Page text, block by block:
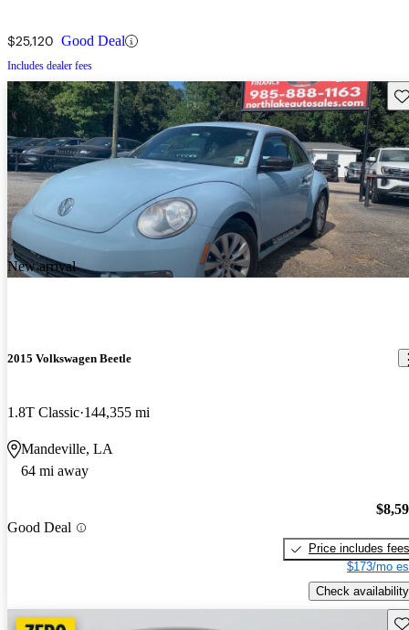
$25,120 Good Deal
Includes dealer fees
New arrival
2015 Volkswagen Beetle
1.8T Classic 144,355 mi
Mandeville, LA
64 mi away
Good Deal
Price includes fees
$173/mo
Check availability